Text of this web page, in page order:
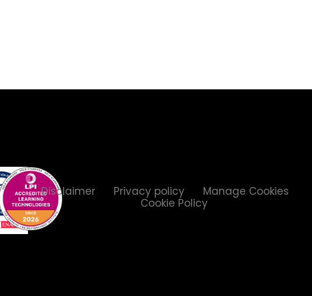
Disclaimer Privacy policy
Manage Cookies
Cookie Policy